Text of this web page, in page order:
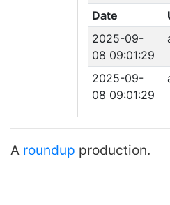
Date
2025-09-
08 09:01:29
2025-09-
08 09:01:29
A roundup production.